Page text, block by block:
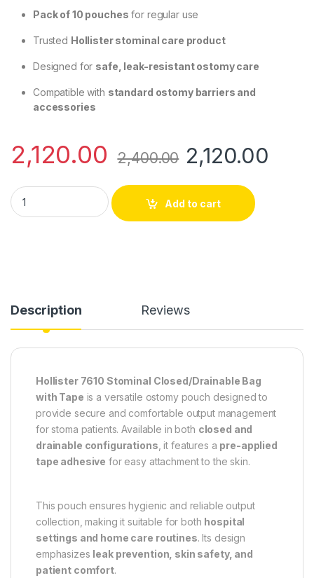
Pack of 10 pouches for regular use
Trusted Hollister stominal care product
Designed for safe, leak-resistant ostomy care
Compatible with standard ostomy barriers and
accessories
2,120.00 2,400.00 2,120.00
Hollister 7610 Stominal Closed/Drainable Bag with Tape –
Add to cart
Description Reviews
Hollister 7610 Stominal Closed/Drainable Bag
with Tape is a versatile ostomy pouch designed to
provide secure and comfortable output management
for stoma patients. Available in both closed and
drainable configurations , it features a pre-applied
tape adhesive for easy attachment to the skin.
This pouch ensures hygienic and reliable output
collection, making it suitable for both hospital
settings and home care routines. Its design
emphasizes leak prevention, skin safety, and
patient comfort.